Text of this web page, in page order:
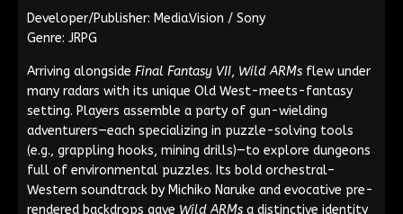
Developer/Publisher: Media.Vision / Sony
Genre: JRPG
Arriving alongside Final Fantasy VII, Wild ARMs flew under
many radars with its unique Old West-meets-fantasy
setting. Players assemble a party of gun-wielding
adventurers—each specializing in puzzle-solving tools
(e.g., grappling hooks, mining drills)—to explore dungeons
full of environmental puzzles. Its bold orchestral–
Western soundtrack by Michiko Naruke and evocative pre-
rendered backdrops gave Wild ARMs a distinctive identity